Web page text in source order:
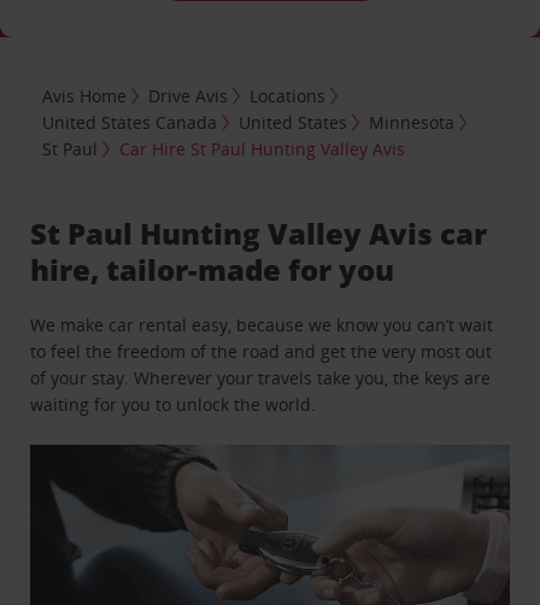
Avis Home Drive Avis
Locations
United States Canada
United States
Minnesota
St Paul
Car Hire St Paul Hunting Valley Avis
St Paul Hunting Valley Avis car
hire, tailor-made for you
We make car rental easy, because we know you can’t wait
to feel the freedom of the road and get the very most out
of your stay. Wherever your travels take you, the keys are
waiting for you to unlock the world.